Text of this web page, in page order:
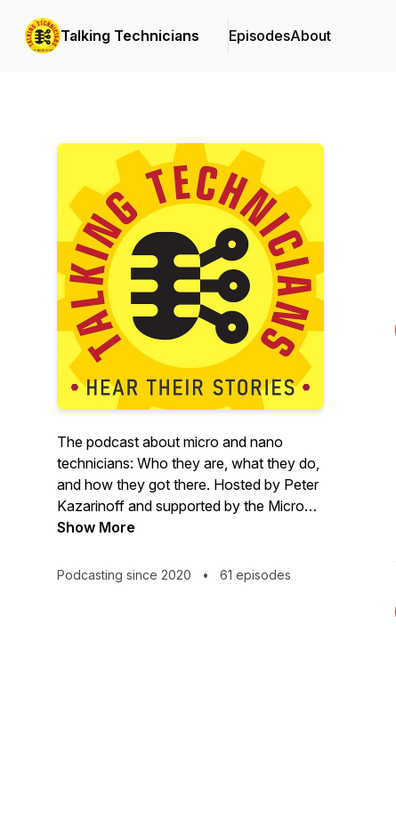
Talking Technicians EpisodesAbout
The podcast about micro and nano
technicians: Who they are, what they do,
and how they got there. Hosted by Peter
Kazarinoff and supported by the Micro
Nano Technology Education Center
Foundation (NSF) Advanced
Show More
Podcasting since 2020 • 61 episodes